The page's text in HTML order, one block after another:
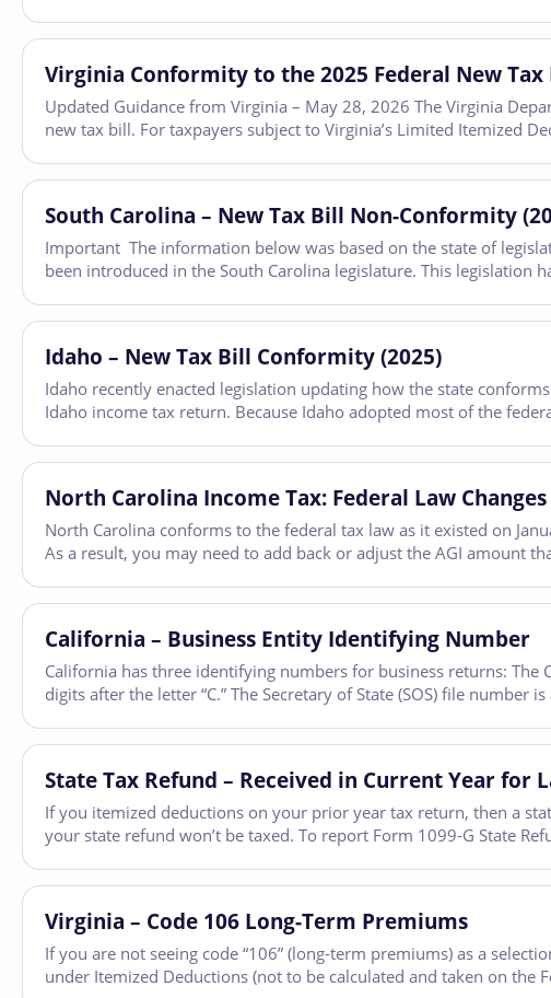
Virginia Conformity to the 2025 Federal New Tax
Updated Guidance from Virginia – May 28, 2026 The Virginia
new tax bill. For taxpayers subject to Virginia’s Limited Itemized
South Carolina – New Tax Bill Non-Conformity
Important The information below was based on the state of
been introduced in the South Carolina legislature. This legislation
Idaho – New Tax Bill Conformity (2025)
Idaho recently enacted legislation updating how the state
Idaho income tax return. Because Idaho adopted most of the
North Carolina Income Tax: Federal Law
North Carolina conforms to the federal tax law as it existed on
As a result, you may need to add back or adjust the AGI amount
California – Business Entity Identifying Number
California has three identifying numbers for business returns: The
digits after the letter “C.” The Secretary of State (SOS) file
State Tax Refund – Received in Current Year for
If you itemized deductions on your prior year tax return, then a
your state refund won’t be taxed. To report Form 1099-G State
Virginia – Code 106 Long-Term Premiums
If you are not seeing code “106” (long-term premiums) as a
under Itemized Deductions (not to be calculated and taken on the